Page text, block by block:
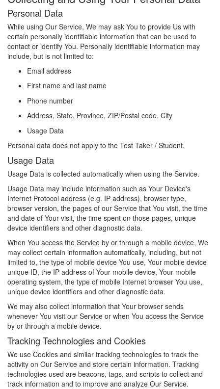
Personal Data
While using Our Service, We may ask You to provide Us with
certain personally identifiable information that can be used to
contact or identify You. Personally identifiable information may
include, but is not limited to:
Email address
First name and last name
Phone number
Address, State, Province, ZIP/Postal code, City
Usage Data
Personal data does not apply to the Test Taker / Student.
Usage Data
Usage Data is collected automatically when using the Service.
Usage Data may include information such as Your Device's
Internet Protocol address (e.g. IP address), browser type,
browser version, the pages of our Service that You visit, the time
and date of Your visit, the time spent on those pages, unique
device identifiers and other diagnostic data.
When You access the Service by or through a mobile device, We
may collect certain information automatically, including, but not
limited to, the type of mobile device You use, Your mobile device
unique ID, the IP address of Your mobile device, Your mobile
operating system, the type of mobile Internet browser You use,
unique device identifiers and other diagnostic data.
We may also collect information that Your browser sends
whenever You visit our Service or when You access the Service
by or through a mobile device.
Tracking Technologies and Cookies
We use Cookies and similar tracking technologies to track the
activity on Our Service and store certain information. Tracking
technologies used are beacons, tags, and scripts to collect and
track information and to improve and analyze Our Service.